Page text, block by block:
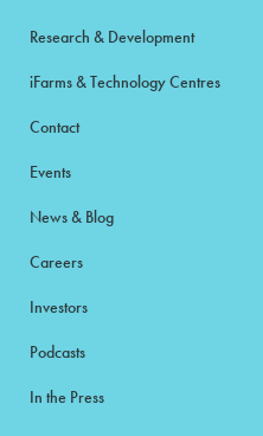
Research & Development
iFarms & Technology Centres
Contact
Events
News & Blog
Careers
Investors
Podcasts
In the Press